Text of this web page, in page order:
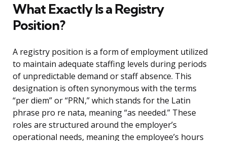
What Exactly Is a Registry
Position?
A registry position is a form of employment utilized
to maintain adequate staffing levels during periods
of unpredictable demand or staff absence. This
designation is often synonymous with the terms
“per diem” or “PRN,” which stands for the Latin
phrase pro re nata, meaning “as needed.” These
roles are structured around the employer’s
operational needs, meaning the employee’s hours